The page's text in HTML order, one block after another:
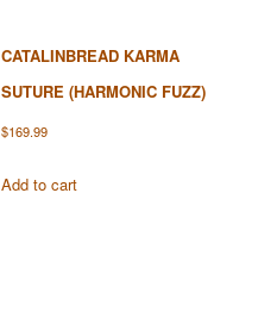
CATALINBREAD KARMA
SUTURE (HARMONIC FUZZ)
$169.99
Add to cart